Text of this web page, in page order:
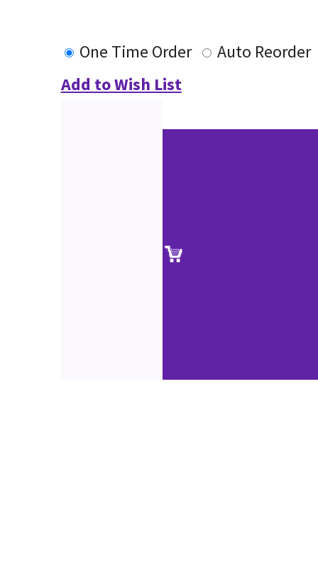
One Time Order
Auto Reorder
Add to Wish List